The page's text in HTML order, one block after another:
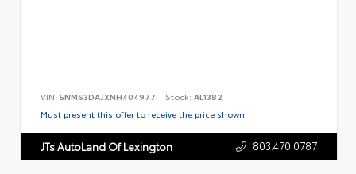
VIN: 5NMS3DAJXNH404977 Stock: AL1382
Must present this offer to receive the price shown.
JTs AutoLand Of Lexington 803.470.0787